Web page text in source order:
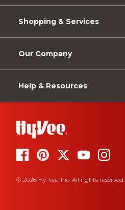
Shopping & Services
Our Company
Help & Resources
© 2026 Hy-Vee, Inc. All rights reserved.